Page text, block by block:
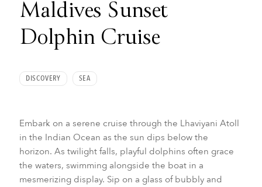
Maldives Sunset
Dolphin Cruise
DISCOVERY SEA
Embark on a serene cruise through the Lhaviyani Atoll
in the Indian Ocean as the sun dips below the
horizon. As twilight falls, playful dolphins often grace
the waters, swimming alongside the boat in a
mesmerizing display. Sip on a glass of bubbly and